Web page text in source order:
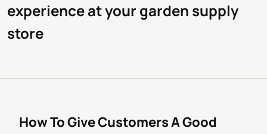
experience at your garden supply
store
How To Give Customers A Good